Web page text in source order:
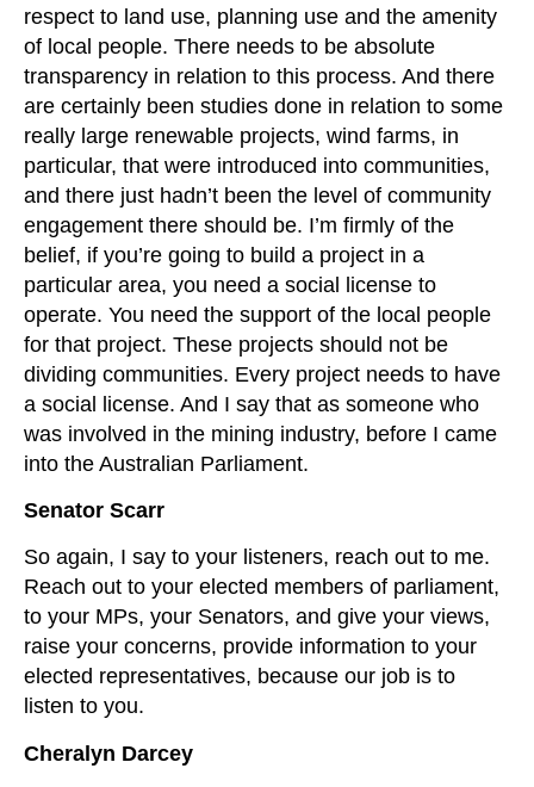
respect to land use, planning use and the amenity
of local people. There needs to be absolute
transparency in relation to this process. And there
are certainly been studies done in relation to some
really large renewable projects, wind farms, in
particular, that were introduced into communities,
and there just hadn’t been the level of community
engagement there should be. I’m firmly of the
belief, if you’re going to build a project in a
particular area, you need a social license to
operate. You need the support of the local people
for that project. These projects should not be
dividing communities. Every project needs to have
a social license. And I say that as someone who
was involved in the mining industry, before I came
into the Australian Parliament.
Senator Scarr
So again, I say to your listeners, reach out to me.
Reach out to your elected members of parliament,
to your MPs, your Senators, and give your views,
raise your concerns, provide information to your
elected representatives, because our job is to
listen to you.
Cheralyn Darcey